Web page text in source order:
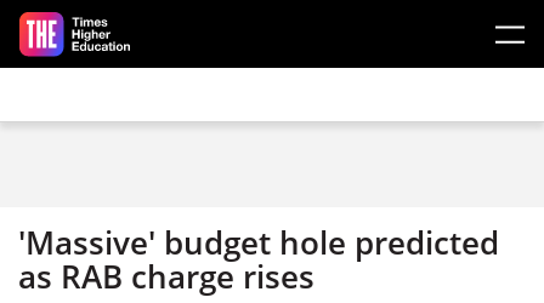
Skip to main content
'Massive' budget hole predicted
as RAB charge rises